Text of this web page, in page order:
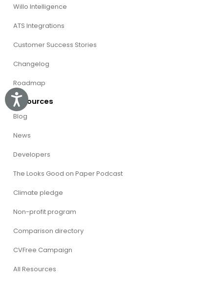
Accessibility
Willo Intelligence
ATS Integrations
Customer Success Stories
Changelog
Roadmap
Resources
Blog
News
Developers
The Looks Good on Paper Podcast
Climate pledge
Non-profit program
Comparison directory
CVFree Campaign
All Resources